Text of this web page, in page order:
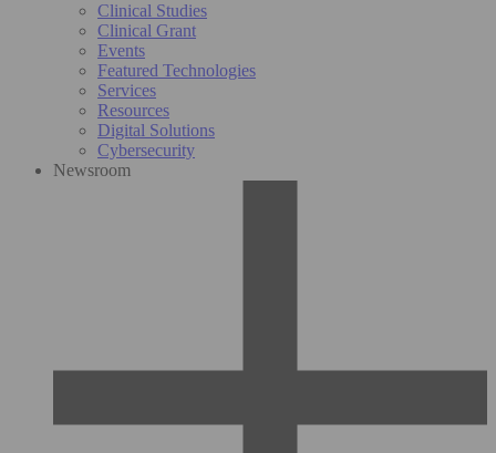
Clinical Studies
Clinical Grant
Events
Featured Technologies
Services
Resources
Digital Solutions
Cybersecurity
Newsroom